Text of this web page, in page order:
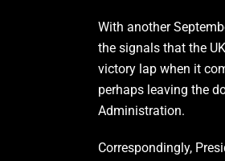
With another
the signals that the
victory lap when it
perhaps leaving the
Administration.
Correspondingly,